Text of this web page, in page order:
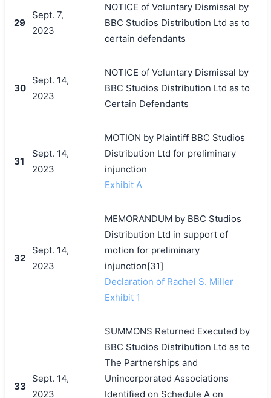
29
Sept. 7,
2023
NOTICE of Voluntary Dismissal by
BBC Studios Distribution Ltd as to
certain defendants
30
Sept. 14,
2023
NOTICE of Voluntary Dismissal by
BBC Studios Distribution Ltd as to
Certain Defendants
31
Sept. 14,
2023
MOTION by Plaintiff BBC Studios
Distribution Ltd for preliminary
injunction
Exhibit A
32
Sept. 14,
2023
MEMORANDUM by BBC Studios
Distribution Ltd in support of
motion for preliminary
injunction[31]
Declaration of Rachel S. Miller
Exhibit 1
33
Sept. 14,
2023
SUMMONS Returned Executed by
BBC Studios Distribution Ltd as to
The Partnerships and
Unincorporated Associations
Identified on Schedule A on